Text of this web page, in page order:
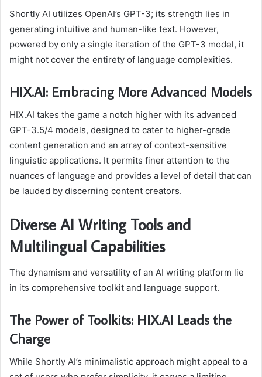
Shortly AI utilizes OpenAI’s GPT-3; its strength lies in
generating intuitive and human-like text. However,
powered by only a single iteration of the GPT-3 model, it
might not cover the entirety of language complexities.
HIX.AI: Embracing More Advanced Models
HIX.AI takes the game a notch higher with its advanced
GPT-3.5/4 models, designed to cater to higher-grade
content generation and an array of context-sensitive
linguistic applications. It permits finer attention to the
nuances of language and provides a level of detail that can
be lauded by discerning content creators.
Diverse AI Writing Tools and
Multilingual Capabilities
The dynamism and versatility of an AI writing platform lie
in its comprehensive toolkit and language support.
The Power of Toolkits: HIX.AI Leads the
Charge
While Shortly AI’s minimalistic approach might appeal to a